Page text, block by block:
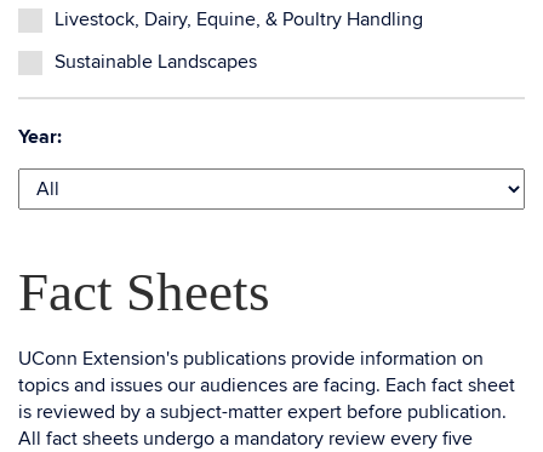
Livestock, Dairy, Equine, & Poultry Handling
Sustainable Landscapes
Year:
Fact Sheets
UConn Extension's publications provide information on
topics and issues our audiences are facing. Each fact sheet
is reviewed by a subject-matter expert before publication.
All fact sheets undergo a mandatory review every five